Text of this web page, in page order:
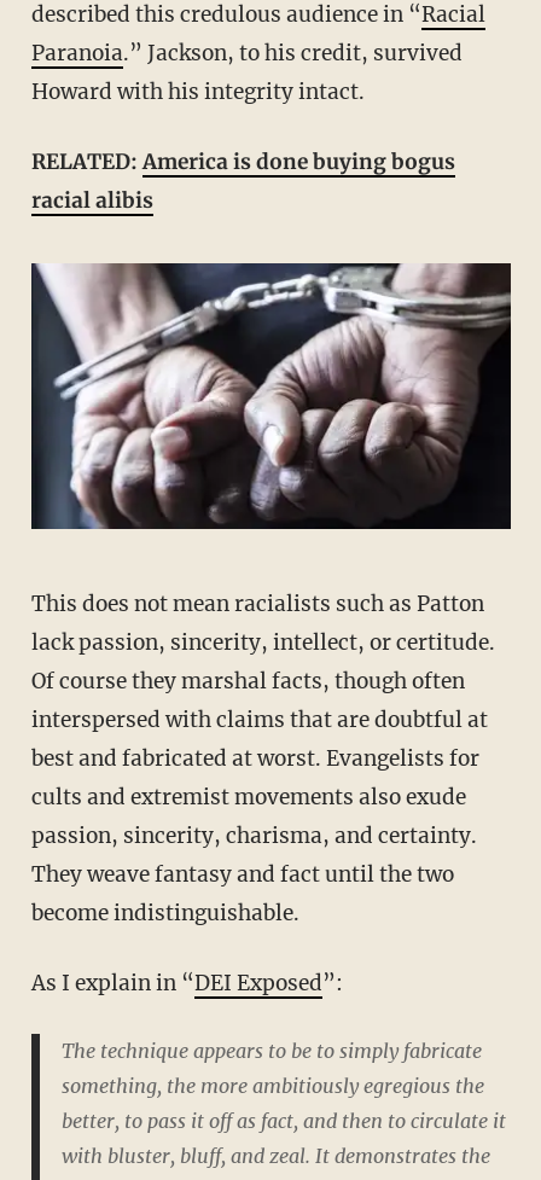
described this credulous audience in “Racial
Paranoia.” Jackson, to his credit, survived
Howard with his integrity intact.
RELATED:America is done buying bogus
racial alibis
This does not mean racialists such as Patton
lack passion, sincerity, intellect, or certitude.
Of course they marshal facts, though often
interspersed with claims that are doubtful at
best and fabricated at worst. Evangelists for
cults and extremist movements also exude
passion, sincerity, charisma, and certainty.
They weave fantasy and fact until the two
become indistinguishable.
As I explain in “DEI Exposed”:
The technique appears to be to simply fabricate
something, the more ambitiously egregious the
better, to pass it off as fact, and then to circulate it
with bluster, bluff, and zeal. It demonstrates the